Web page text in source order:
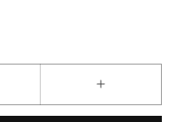
Increase
quantity